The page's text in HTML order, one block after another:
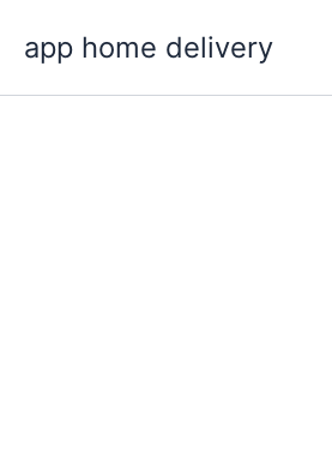
content
app home delivery